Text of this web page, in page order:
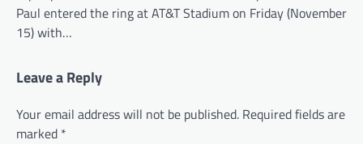
Paul entered the ring at AT&T Stadium on Friday (November
15) with…
Leave a Reply
Your email address will not be published. Required fields are
marked *